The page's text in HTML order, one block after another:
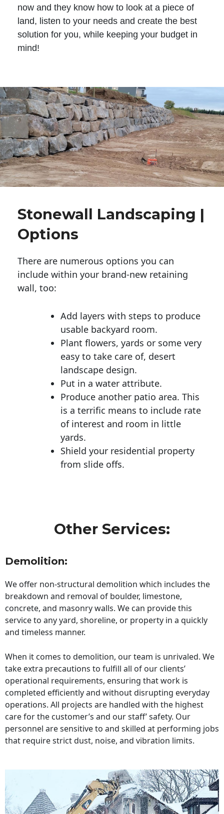
now and they know how to look at a piece of
land, listen to your needs and create the best
solution for you, while keeping your budget in
mind!
Stonewall Landscaping |
Options
There are numerous options you can
include within your brand-new retaining
wall, too:
Add layers with steps to produce
usable backyard room.
Plant flowers, yards or some very
easy to take care of, desert
landscape design.
Put in a water attribute.
Produce another patio area. This
is a terrific means to include rate
of interest and room in little
yards.
Shield your residential property
from slide offs.
Other Services:
Demolition:
We offer non-structural demolition which includes the
breakdown and removal of boulder, limestone,
concrete, and masonry walls. We can provide this
service to any yard, shoreline, or property in a quickly
and timeless manner.
When it comes to demolition, our team is unrivaled. We
take extra precautions to fulfill all of our clients’
operational requirements, ensuring that work is
completed efficiently and without disrupting everyday
operations. All projects are handled with the highest
care for the customer’s and our staff’ safety. Our
personnel are sensitive to and skilled at performing jobs
that require strict dust, noise, and vibration limits.